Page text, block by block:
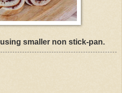
smaller non stick-pan.